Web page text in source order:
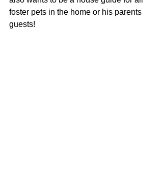
foster pets in the home or his parents
guests!